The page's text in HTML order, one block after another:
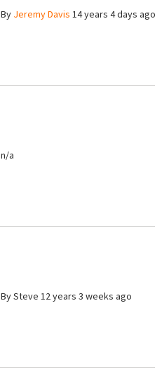
By Jeremy Davis 14 years 4 days ago
n/a
BySteve 12 years 3 weeks ago